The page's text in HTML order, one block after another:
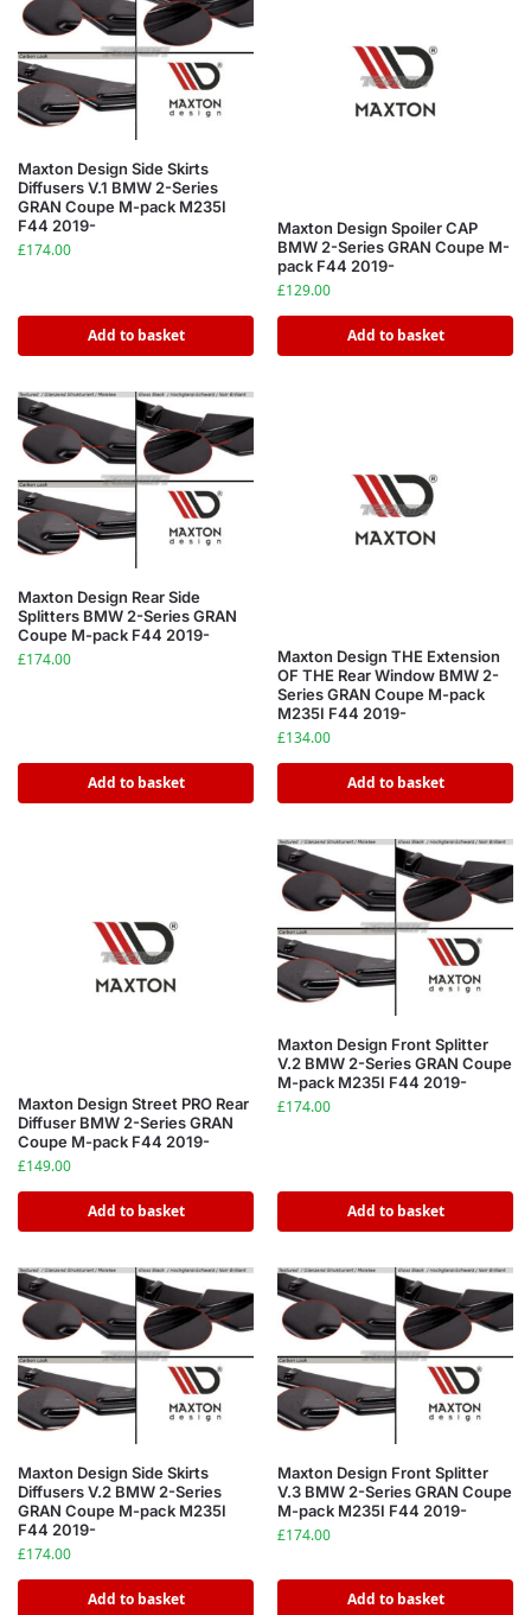
Maxton Design Side Skirts
Diffusers V.1 BMW 2-Series
GRAN Coupe M-pack M235I
F44 2019-
£174.00
Add to basket
Maxton Design Spoiler CAP
BMW 2-Series GRAN Coupe M-
pack F44 2019-
£129.00
Add to basket
Maxton Design Rear Side
Splitters BMW 2-Series GRAN
Coupe M-pack F44 2019-
£174.00
Add to basket
Maxton Design THE Extension
OF THE Rear Window BMW 2-
Series GRAN Coupe M-pack
M235I F44 2019-
£134.00
Add to basket
Maxton Design Street PRO Rear
Diffuser BMW 2-Series GRAN
Coupe M-pack F44 2019-
£149.00
Add to basket
Maxton Design Front Splitter
V.2 BMW 2-Series GRAN Coupe
M-pack M235I F44 2019-
£174.00
Add to basket
Maxton Design Side Skirts
Diffusers V.2 BMW 2-Series
GRAN Coupe M-pack M235I
F44 2019-
£174.00
Add to basket
Maxton Design Front Splitter
V.3 BMW 2-Series GRAN Coupe
M-pack M235I F44 2019-
£174.00
Add to basket